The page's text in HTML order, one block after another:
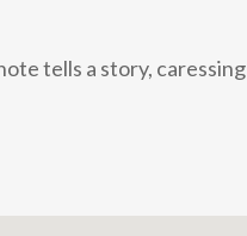
tells a story, caressing